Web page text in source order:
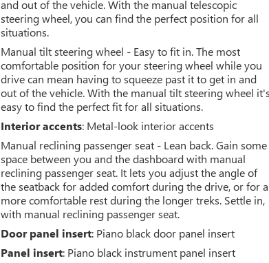
and out of the vehicle. With the manual telescopic
steering wheel, you can find the perfect position for all
situations.
Manual tilt steering wheel - Easy to fit in. The most
comfortable position for your steering wheel while you
drive can mean having to squeeze past it to get in and
out of the vehicle. With the manual tilt steering wheel
easy to find the perfect fit for all situations.
Interior accents: Metal-look interior accents
Manual reclining passenger seat - Lean back. Gain some
space between you and the dashboard with manual
reclining passenger seat. It lets you adjust the angle of
the seatback for added comfort during the drive, or for a
more comfortable rest during the longer treks. Settle in,
with manual reclining passenger seat.
Door panel insert: Piano black door panel insert
Panel insert: Piano black instrument panel insert